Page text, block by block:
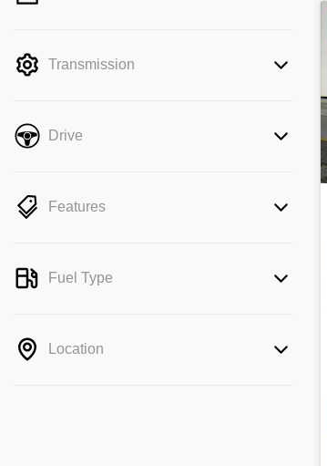
Transmission
Drive
Features
Fuel Type
Location